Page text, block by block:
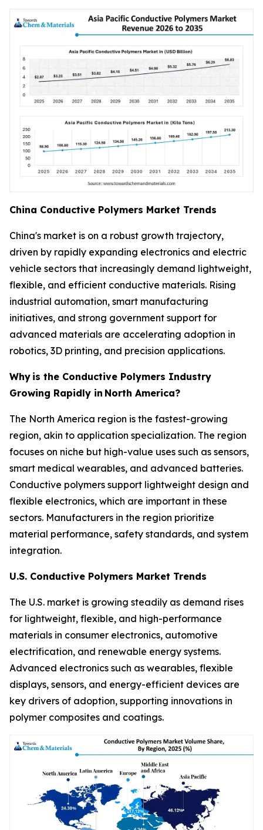
China Conductive Polymers Market Trends
China's market is on a robust growth trajectory,
driven by rapidly expanding electronics and electric
vehicle sectors that increasingly demand lightweight,
flexible, and efficient conductive materials. Rising
industrial automation, smart manufacturing
initiatives, and strong government support for
advanced materials are accelerating adoption in
robotics, 3D printing, and precision applications.
Why is the Conductive Polymers Industry
Growing Rapidly in North America?
The North America region is the fastest-growing
region, akin to application specialization. The region
focuses on niche but high-value uses such as sensors,
smart medical wearables, and advanced batteries.
Conductive polymers support lightweight design and
flexible electronics, which are important in these
sectors. Manufacturers in the region prioritize
material performance, safety standards, and system
integration.
U.S. Conductive Polymers Market Trends
The U.S. market is growing steadily as demand rises
for lightweight, flexible, and high-performance
materials in consumer electronics, automotive
electrification, and renewable energy systems.
Advanced electronics such as wearables, flexible
displays, sensors, and energy-efficient devices are
key drivers of adoption, supporting innovations in
polymer composites and coatings.